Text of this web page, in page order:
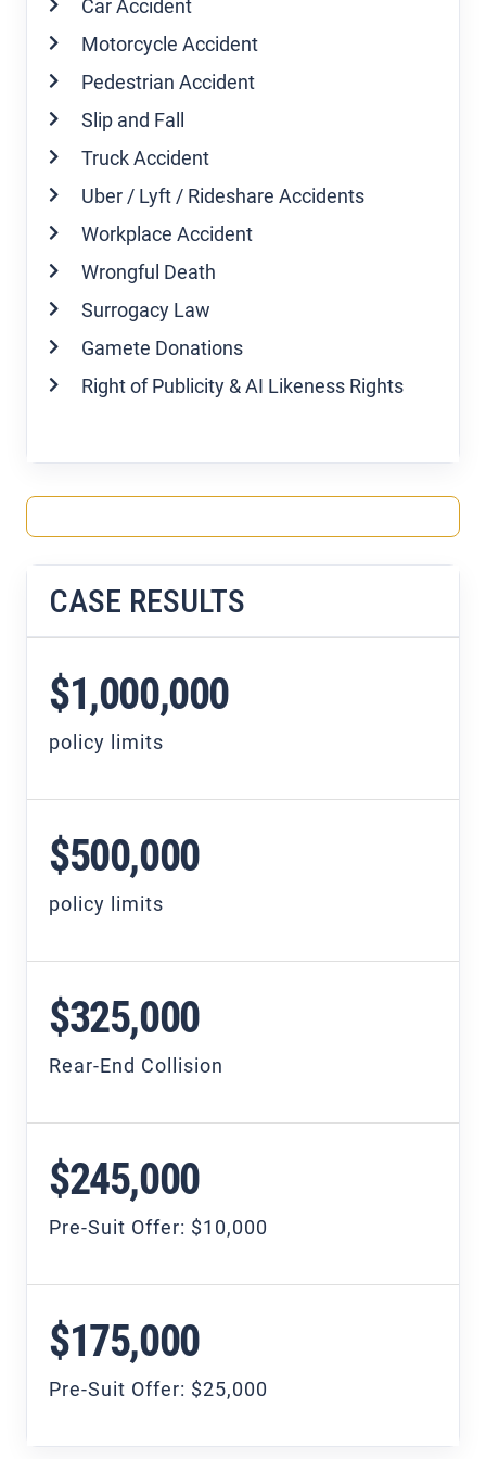
Car Accident
Motorcycle Accident
Pedestrian Accident
Slip and Fall
Truck Accident
Uber / Lyft / Rideshare Accidents
Workplace Accident
Wrongful Death
Surrogacy Law
Gamete Donations
Right of Publicity & AI Likeness Rights
CASE RESULTS
$1,000,000
policy limits
$500,000
policy limits
$325,000
Rear-End Collision
$245,000
Pre-Suit Offer: $10,000
$175,000
Pre-Suit Offer: $25,000